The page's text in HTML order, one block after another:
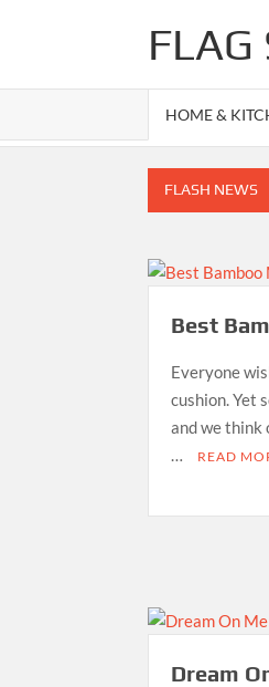
FLAG
HOME &
FLASH NEWS
Best
What is
Best
Everyone
cushion. Yet
and we think
…
READ
Dream